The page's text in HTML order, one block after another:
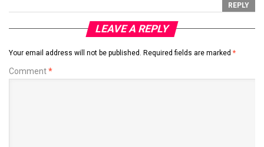
REPLY
LEAVE A REPLY
Your email address will not be published. Required fields are marked *
Comment*